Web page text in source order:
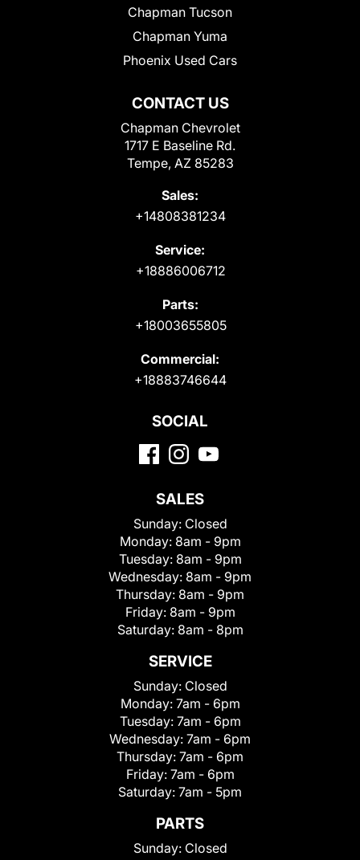
CONTACT US
Chapman Chevrolet
1717 E Baseline Rd.
Tempe, AZ 85283
Sales:
+14808381234
Service:
+18886006712
Parts:
+18003655805
Commercial:
+18883746644
Chapman Tucson
Chapman Yuma
Phoenix Used Cars
SOCIAL
SALES
Sunday: Closed
Monday: 8am - 9pm
Tuesday: 8am - 9pm
Wednesday: 8am - 9pm
Thursday: 8am - 9pm
Friday: 8am - 9pm
Saturday: 8am - 8pm
SERVICE
Sunday: Closed
Monday: 7am - 6pm
Tuesday: 7am - 6pm
Wednesday: 7am - 6pm
Thursday: 7am - 6pm
Friday: 7am - 6pm
Saturday: 7am - 5pm
PARTS
Sunday: Closed